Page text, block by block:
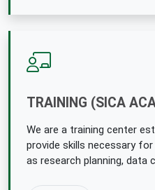
TRAINING (SICA
We are a training center
provide skills necessary
as research planning, data